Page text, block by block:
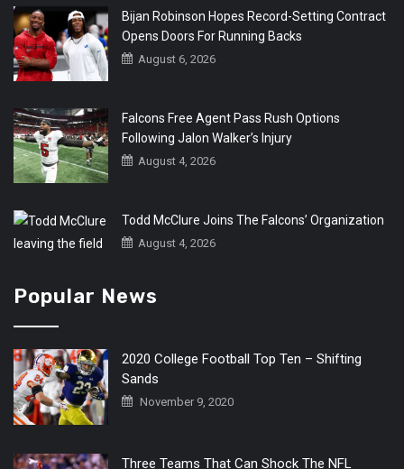
Bijan Robinson Hopes Record-Setting Contract
Opens Doors For Running Backs
August 6, 2026
Falcons Free Agent Pass Rush Options
Following Jalon Walker’s Injury
August 4, 2026
Todd McClure Joins The Falcons’ Organization
August 4, 2026
Popular News
2020 College Football Top Ten – Shifting
Sands
November 9, 2020
Three Teams That Can Shock The NFL